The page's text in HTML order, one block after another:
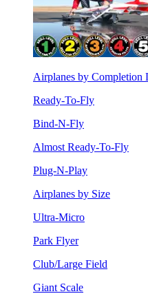
Airplanes by Completion
Ready-To-Fly
Bind-N-Fly
Almost Ready-To-Fly
Plug-N-Play
Airplanes by Size
Ultra-Micro
Park Flyer
Club/Large Field
Giant Scale